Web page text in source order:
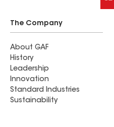
The Company
About GAF
History
Leadership
Innovation
Standard Industries
Sustainability